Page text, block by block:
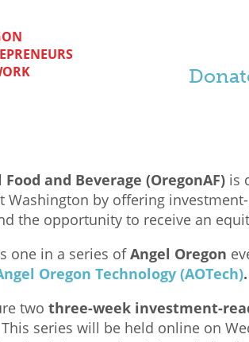
and Beverage (OregonAF) is
Washington by offering
the opportunity to receive an
one in a series ofAngel Oregon
Oregon Technology (AOTech).
two three-week investment-
series will be held online on